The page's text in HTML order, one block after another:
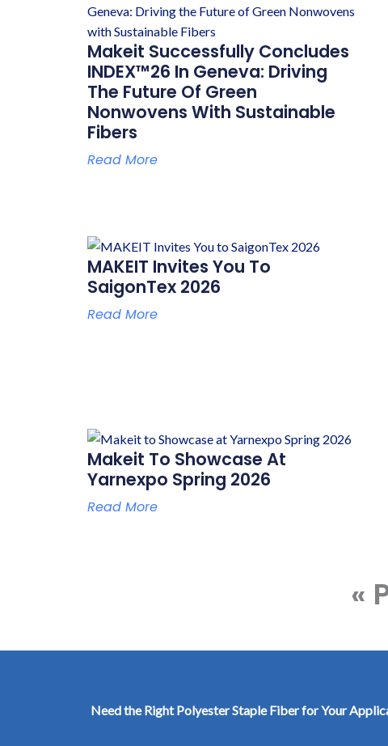
Makeit Successfully Concludes
INDEX™26 In Geneva: Driving
The Future Of Green
Nonwovens With Sustainable
Fibers
Read More
MAKEIT Invites You To
SaigonTex 2026
Read More
Makeit To Showcase At
Yarnexpo Spring 2026
Read More
«
Need the Right Polyester Staple Fiber for Your